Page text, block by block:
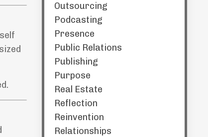
Outsourcing
Podcasting
Presence
Public Relations
Publishing
Purpose
Real Estate
Reflection
Reinvention
Relationships